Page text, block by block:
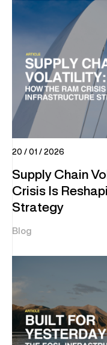
20 / 01 / 2026
Supply Chain
Crisis Is
Strategy
Blog